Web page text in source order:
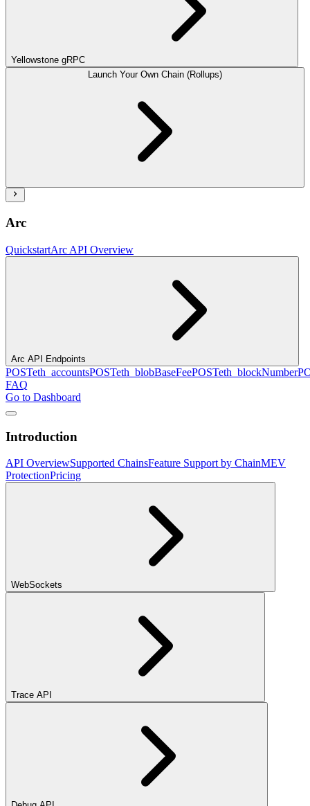
Yellowstone gRPC
Launch Your Own Chain (Rollups)
Arc
QuickstartArc API Overview
Arc API Endpoints
POSTeth_accountsPOSTeth_blobBaseFeePOSTeth_blockNumber
FAQ
Go to Dashboard
Introduction
API OverviewSupported ChainsFeature Support by ChainMEV
ProtectionPricing
WebSockets
Trace API